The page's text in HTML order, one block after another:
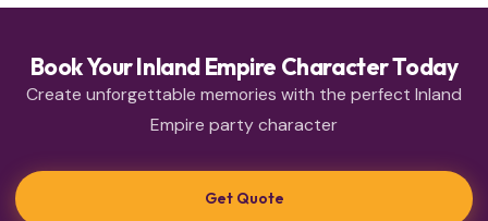
Book Your Inland Empire Character Today
Create unforgettable memories with the perfect Inland
Empire party character
Get Quote